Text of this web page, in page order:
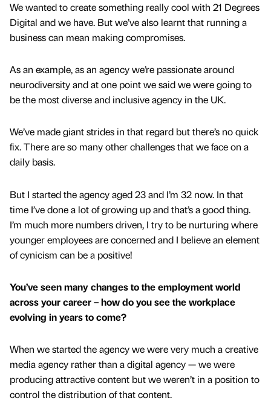
We wanted to create something really cool with 21 Degrees
Digital and we have. But we’ve also learnt that running a
business can mean making compromises.
As an example, as an agency we’re passionate around
neurodiversity and at one point we said we were going to
be the most diverse and inclusive agency in the UK.
We’ve made giant strides in that regard but there’s no quick
fix. There are so many other challenges that we face on a
daily basis.
But I started the agency aged 23 and I’m 32 now. In that
time I’ve done a lot of growing up and that’s a good thing.
I’m much more numbers driven, I try to be nurturing where
younger employees are concerned and I believe an element
of cynicism can be a positive!
You’ve seen many changes to the employment world
across your career – how do you see the workplace
evolving in years to come?
When we started the agency we were very much a creative
media agency rather than a digital agency — we were
producing attractive content but we weren’t in a position to
control the distribution of that content.